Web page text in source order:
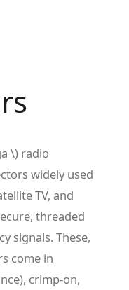
\) radio
widely used
TV, and
threaded
signals. These,
come in
crimp-on,